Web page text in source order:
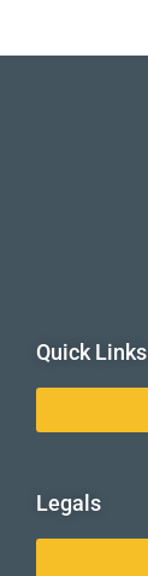
Quick Links
Legals